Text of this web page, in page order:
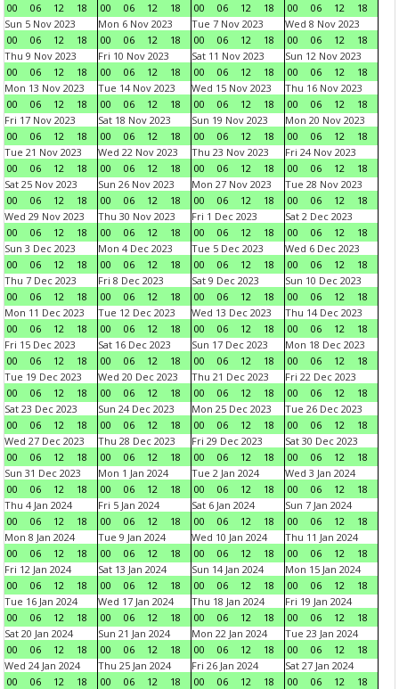
00
06 12 18
00
06 12 18
00
06 12 18
00
06 12
18
Sun 5 Nov 2023
00
06 12 18
Mon 6 Nov 2023
00
06 12 18
Tue 7 Nov 2023
00
06 12 18
Wed 8 Nov 2023
00
06 12
18
Thu 9 Nov 2023
00
06 12 18
Fri 10 Nov 2023
00
06 12 18
Sat 11 Nov 2023
00
06 12 18
Sun 12 Nov 2023
00
06 12
18
Mon 13 Nov 2023
00
06 12 18
Tue 14 Nov 2023
00
06 12 18
Wed 15 Nov 2023
00
06 12 18
Thu 16 Nov 2023
00
06 12
18
Fri 17 Nov 2023
00
06 12 18
Sat 18 Nov 2023
00
06 12 18
Sun 19 Nov 2023
00
06 12 18
Mon 20 Nov 2023
00
06 12
18
Tue 21 Nov 2023
00
06 12 18
Wed 22 Nov 2023
00
06 12 18
Thu 23 Nov 2023
00
06 12 18
Fri 24 Nov 2023
00
06 12
18
Sat 25 Nov 2023
00
06 12 18
Sun 26 Nov 2023
00
06 12 18
Mon 27 Nov 2023
00
06 12 18
Tue 28 Nov 2023
00
06 12
18
Wed 29 Nov 2023
00
06 12 18
Thu 30 Nov 2023
00
06 12 18
Fri 1 Dec 2023
00
06 12 18
Sat 2 Dec 2023
00
06 12
18
Sun 3 Dec 2023
00
06 12 18
Mon 4 Dec 2023
00
06 12 18
Tue 5 Dec 2023
00
06 12 18
Wed 6 Dec 2023
00
06 12
18
Thu 7 Dec 2023
00
06 12 18
Fri 8 Dec 2023
00
06 12 18
Sat 9 Dec 2023
00
06 12 18
Sun 10 Dec 2023
00
06 12
18
Mon 11 Dec 2023
00
06 12 18
Tue 12 Dec 2023
00
06 12 18
Wed 13 Dec 2023
00
06 12 18
Thu 14 Dec 2023
00
06 12
18
Fri 15 Dec 2023
00
06 12 18
Sat 16 Dec 2023
00
06 12 18
Sun 17 Dec 2023
00
06 12 18
Mon 18 Dec 2023
00
06 12
18
Tue 19 Dec 2023
00
06 12 18
Wed 20 Dec 2023
00
06 12 18
Thu 21 Dec 2023
00
06 12 18
Fri 22 Dec 2023
00
06 12
18
Sat 23 Dec 2023
00
06 12 18
Sun 24 Dec 2023
00
06 12 18
Mon 25 Dec 2023
00
06 12 18
Tue 26 Dec 2023
00
06 12
18
Wed 27 Dec 2023
00
06 12 18
Thu 28 Dec 2023
00
06 12 18
Fri 29 Dec 2023
00
06 12 18
Sat 30 Dec 2023
00
06 12
18
Sun 31 Dec 2023
00
06 12 18
Mon 1 Jan 2024
00
06 12 18
Tue 2 Jan 2024
00
06 12 18
Wed 3 Jan 2024
00
06 12
18
Thu 4 Jan 2024
00
06 12 18
Fri 5 Jan 2024
00
06 12 18
Sat 6 Jan 2024
00
06 12 18
Sun 7 Jan 2024
00
06 12
18
Mon 8 Jan 2024
00
06 12 18
Tue 9 Jan 2024
00
06 12 18
Wed 10 Jan 2024
00
06 12 18
Thu 11 Jan 2024
00
06 12
18
Fri 12 Jan 2024
00
06 12 18
Sat 13 Jan 2024
00
06 12 18
Sun 14 Jan 2024
00
06 12 18
Mon 15 Jan 2024
00
06 12
18
Tue 16 Jan 2024
00
06 12 18
Wed 17 Jan 2024
00
06 12 18
Thu 18 Jan 2024
00
06 12 18
Fri 19 Jan 2024
00
06 12
18
Sat 20 Jan 2024
00
06 12 18
Sun 21 Jan 2024
00
06 12 18
Mon 22 Jan 2024
00
06 12 18
Tue 23 Jan 2024
00
06 12
18
Wed 24 Jan 2024
00
06 12 18
Thu 25 Jan 2024
00
06 12 18
Fri 26 Jan 2024
00
06 12 18
Sat 27 Jan 2024
00
06 12
18